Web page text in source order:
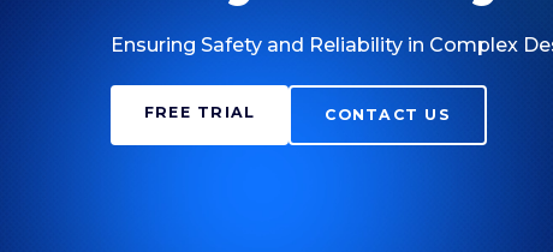
Ensuring Safety and Reliability in Complex
FREE TRIAL CONTACT US